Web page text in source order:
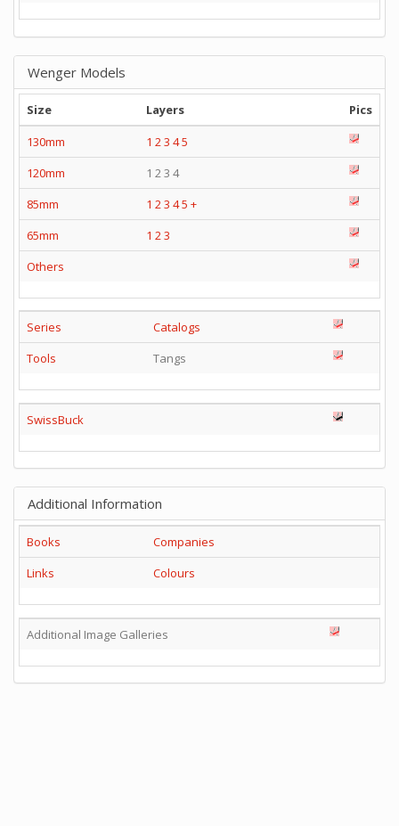
Wenger Models
Size Layers
Pics
130mm
1 2 3 45
120mm
1 2 3 4
85mm
1 2 3 45 +
65mm
1 2 3
Others
Series
Catalogs
Tools
Tangs
SwissBuck
Additional Information
Books
Companies
Links
Colours
Additional Image Galleries